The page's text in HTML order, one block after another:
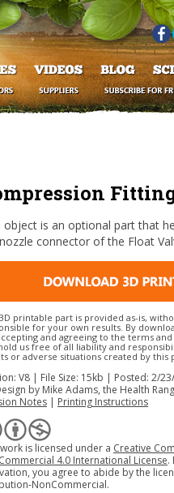
object is an optional part that
connector of the Float
printable part is provided as-is,
for your own results. By
and agreeing to the terms
us free of all liability and
or adverse situations created by this
V8 | File Size: 15kb | Posted: 2/
by Mike Adams, the Health
Notes | Printing Instructions
is licensed under a Creative
4.0 International License.
you agree to abide by the
NonCommercial.